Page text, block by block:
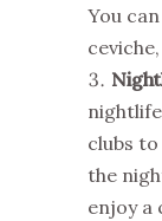
You
clubs
the
enjoy a